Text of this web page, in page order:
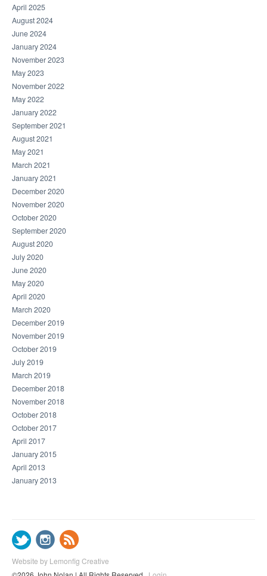
April 2025
August 2024
June 2024
January 2024
November 2023
May 2023
November 2022
May 2022
January 2022
September 2021
August 2021
May 2021
March 2021
January 2021
December 2020
November 2020
October 2020
September 2020
August 2020
July 2020
June 2020
May 2020
April 2020
March 2020
December 2019
November 2019
October 2019
July 2019
March 2019
December 2018
November 2018
October 2018
October 2017
April 2017
January 2015
April 2013
January 2013
Website by Lemonfig Creative